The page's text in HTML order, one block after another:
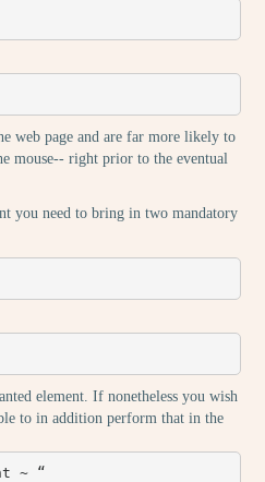
web page and are far more likely to
mouse-- right prior to the eventual
you need to bring in two mandatory
element. If nonetheless you wish
to in addition perform that in the
~ “